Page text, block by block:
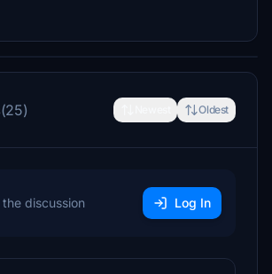
(25) Oldest
discussion Log In